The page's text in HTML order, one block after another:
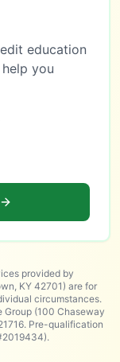
education
you
provided by
KY 42701) are for
circumstances.
Group (100 Chaseway
Pre-qualification